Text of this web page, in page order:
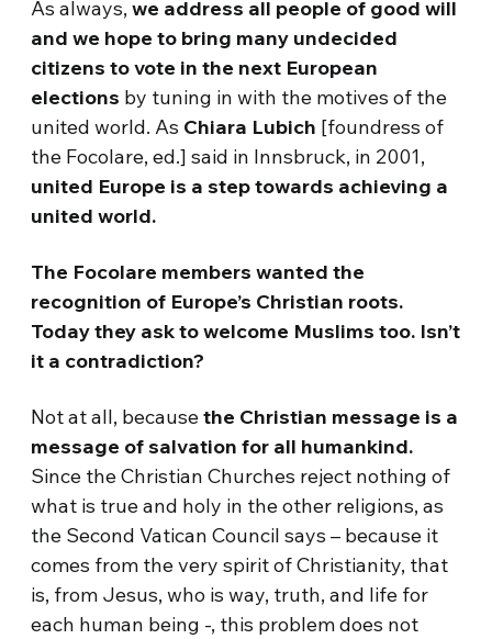
As always,we address all people of good will
and we hope to bring many undecided
citizens to vote in the next European
elections by tuning in with the motives of the
united world. As Chiara Lubich [foundress of
the Focolare, ed.] said in Innsbruck, in 2001,
united Europe is a step towards achieving a
united world.
The Focolare members wanted the
recognition of Europe’s Christian roots.
Today they ask to welcome Muslims too. Isn’t
it a contradiction?
Not at all, becausethe Christian message is a
message of salvation for all humankind.
Since the Christian Churches reject nothing of
what is true and holy in the other religions, as
the Second Vatican Council says – because it
comes from the very spirit of Christianity, that
is, from Jesus, who is way, truth, and life for
each human being -, this problem does not